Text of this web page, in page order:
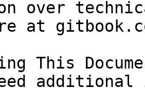
over
at
This